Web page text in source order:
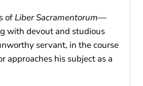
ofLiber Sacramentorum—
with devout and studious
servant, in the course
his subject as a